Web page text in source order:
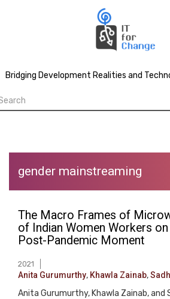
Bridging Development Realities and
gender mainstreaming
The Macro Frames of
of Indian Women Workers
Post-Pandemic Moment
2021
Anita Gurumurthy, Khawla Zainab,
Anita Gurumurthy, Khawla Zainab, and